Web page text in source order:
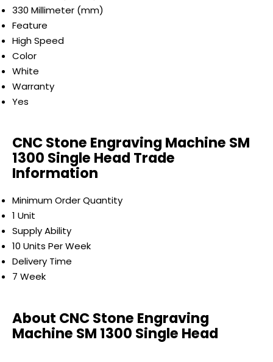
330 Millimeter (mm)
Feature
High Speed
Color
White
Warranty
Yes
CNC Stone Engraving Machine SM
1300 Single Head Trade
Information
Minimum Order Quantity
1 Unit
Supply Ability
10 Units Per Week
Delivery Time
7 Week
About CNC Stone Engraving
Machine SM 1300 Single Head